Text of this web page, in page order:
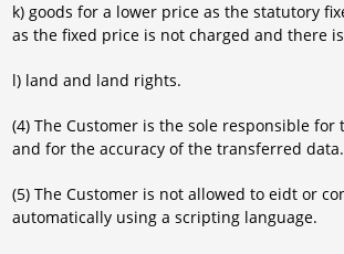
k) goods for a lower price as the statutory
as the fixed price is not charged and there
l) land and land rights.
(4) The Customer is the sole responsible for
and for the accuracy of the transferred data.
(5) The Customer is not allowed to eidt or
automatically using a scripting language.